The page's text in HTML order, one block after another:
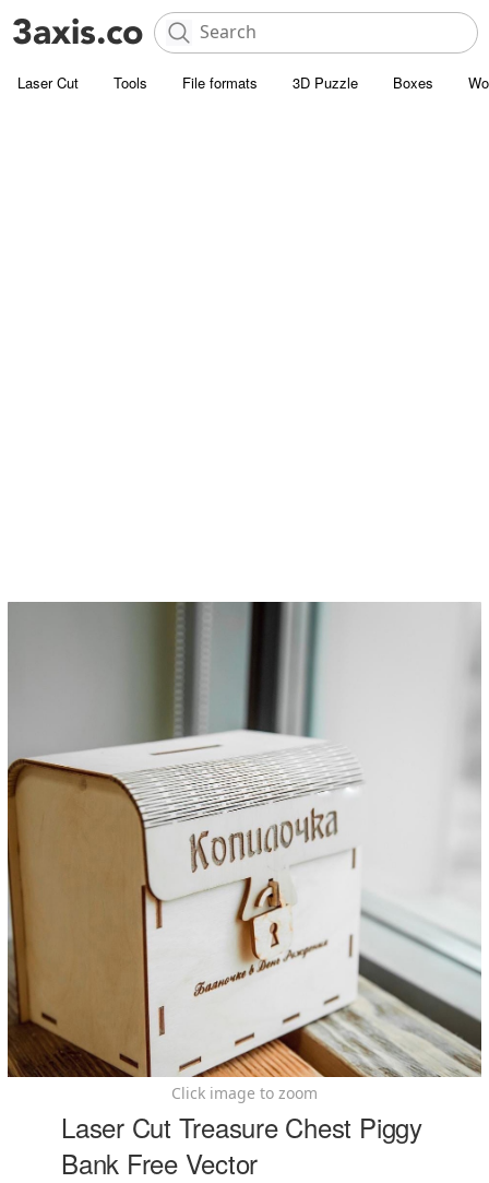
Laser Cut Tools File formats 3D Puzzle Boxes
Click image to zoom
Laser Cut Treasure Chest Piggy
Bank Free Vector